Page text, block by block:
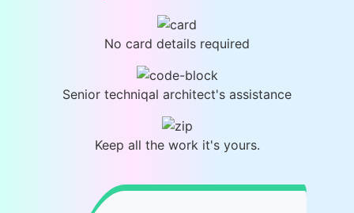
No card details required
Senior techniqal architect's assistance
Keep all the work it's yours.